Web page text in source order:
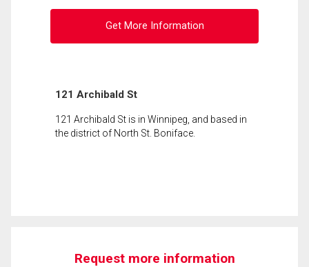
Get More Information
121 Archibald St
121 Archibald St is in Winnipeg, and based in
the district of North St. Boniface.
Request more information